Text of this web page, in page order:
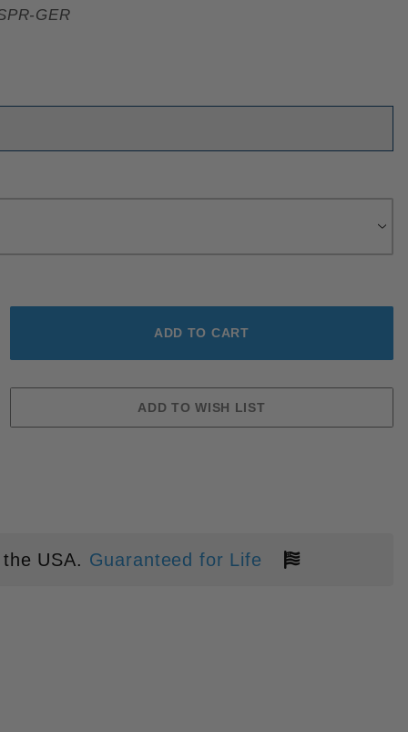
GER
USA. Guaranteed for Life